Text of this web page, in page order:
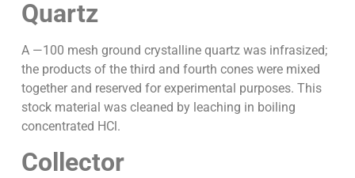
Quartz
A —100 mesh ground crystalline quartz was infrasized;
the products of the third and fourth cones were mixed
together and reserved for experimental purposes. This
stock material was cleaned by leaching in boiling
concentrated HCl.
Collector